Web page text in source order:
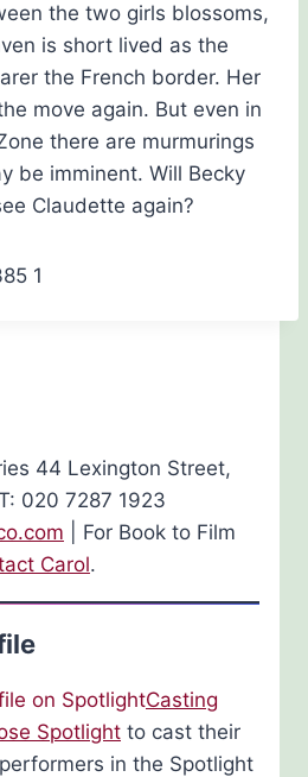
the two girls blossoms,
is short lived as the
the French border. Her
move again. But even in
there are murmurings
be imminent. Will Becky
Claudette again?
1
44 Lexington Street,
020 7287 1923
| For Book to Film
Carol.
Casting
Spotlight to cast their
in the Spotlight